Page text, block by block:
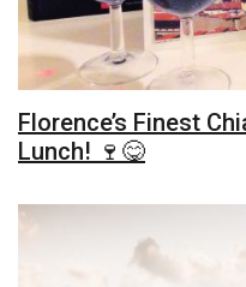
Florence’s Finest
Lunch! 🍷😋